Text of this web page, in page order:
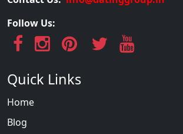
Follow Us:
Quick Links
Home
Blog